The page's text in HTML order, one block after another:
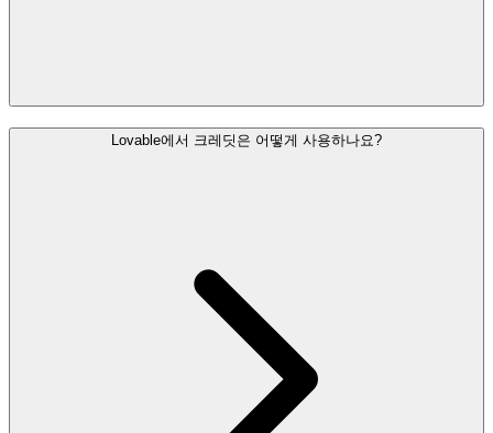
Lovable에서 크레딧은 어떻게 사용하나요?